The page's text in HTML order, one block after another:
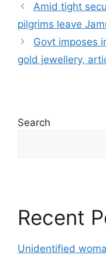
Amid tight
pilgrims leave
Govt imposes
gold jewellery,
Search
Recent
Unidentified